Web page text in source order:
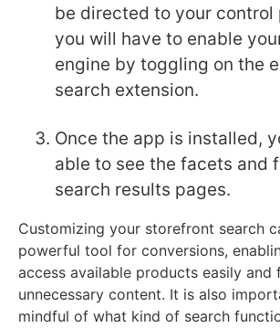
be directed to your control
you will have to enable
engine by toggling on the
search extension.
Once the app is installed,
able to see the facets and
search results pages.
Customizing your storefront search
powerful tool for conversions,
access available products easily and
unnecessary content. It is also
mindful of what kind of search